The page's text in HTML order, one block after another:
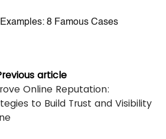
8 Famous Cases
article
Online Reputation:
to Build Trust and Visibility